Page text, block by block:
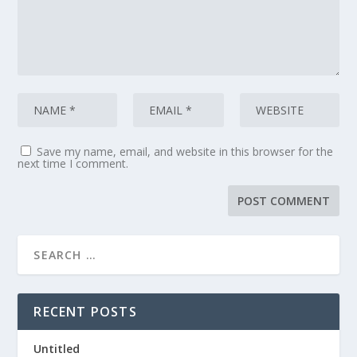
Save my name, email, and website in this browser for the
next time I comment.
RECENT POSTS
Untitled